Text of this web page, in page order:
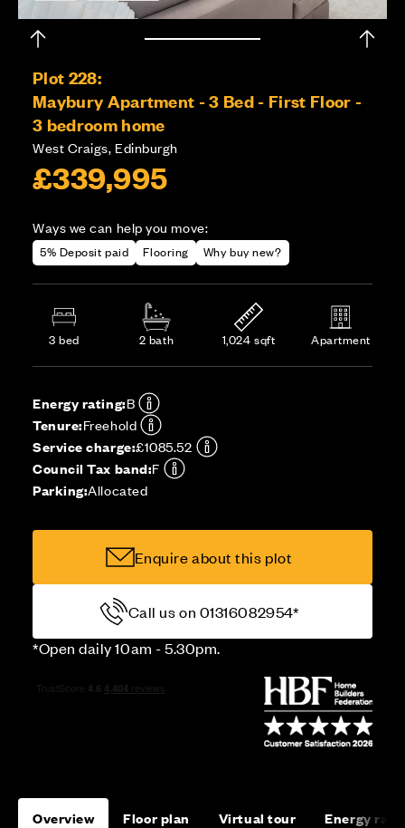
Plot 228:
Maybury Apartment - 3 Bed - First Floor -
3 bedroom home
West Craigs, Edinburgh
£339,995
Ways we can help you move:
5% Deposit paid Flooring Why buy new?
3 bed 2 bath 1,024 sqft Apartment
Energy rating:B
Tenure:Freehold
Service charge:£1085.52
Council Tax band:F
Parking:Allocated
Enquire about this plot
Call us on 01316082954*
*Open daily 10am - 5.30pm.
Overview Floor plan Virtual tour Energy